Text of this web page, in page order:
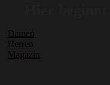
Damen
Herren
Magazin